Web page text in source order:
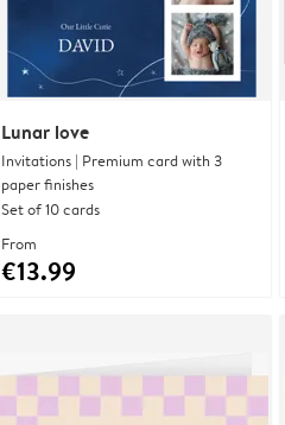
Lunar love
Invitations | Premium card with 3
paper finishes
Set of 10 cards
From
€13.99